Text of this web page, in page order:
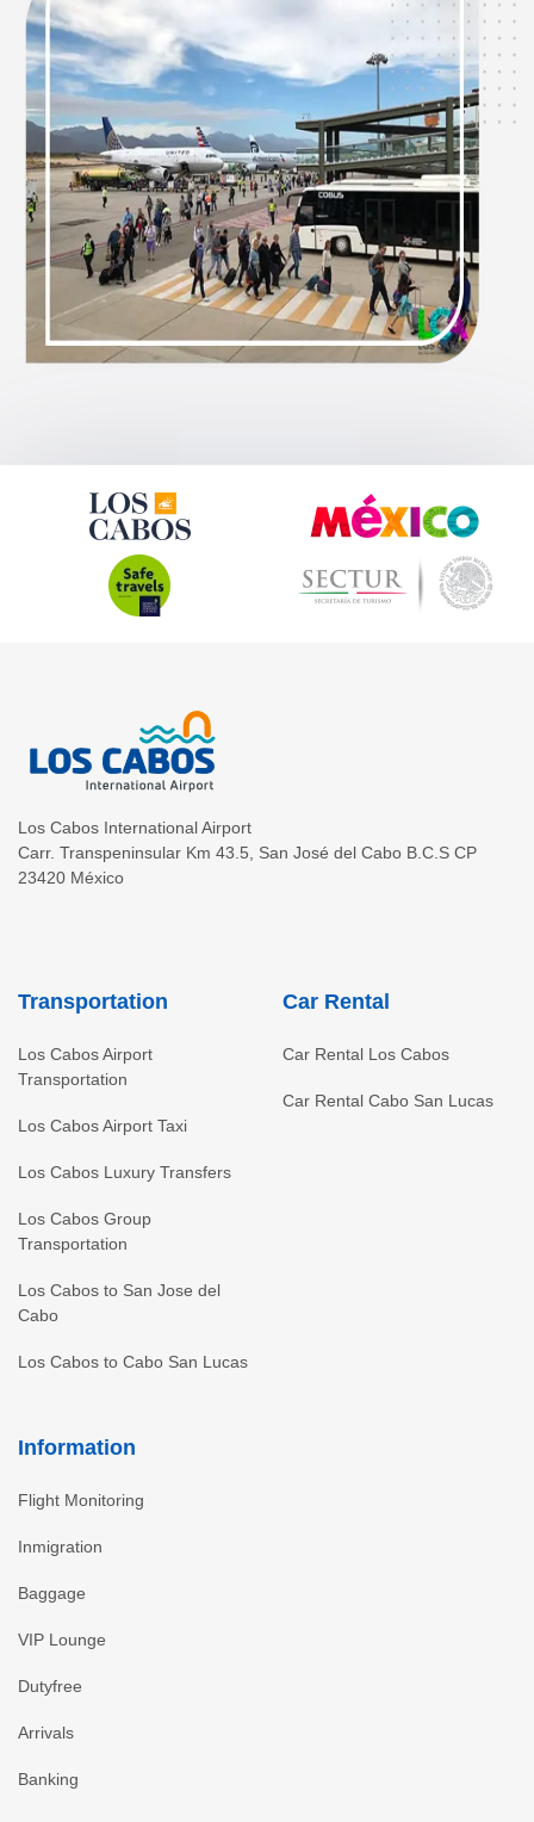
Los Cabos International Airport
Carr. Transpeninsular Km 43.5
San José del Cabo B.C.S CP
23420 México
Transportation
Los Cabos Airport
Transportation
Los Cabos Airport Taxi
Los Cabos Luxury Transfers
Los Cabos Group
Transportation
Los Cabos to San Jose del
Cabo
Los Cabos to Cabo San Lucas
Car Rental
Car Rental Los Cabos
Car Rental Cabo San Lucas
Information
Flight Monitoring
Inmigration
Baggage
VIP Lounge
Dutyfree
Arrivals
Banking